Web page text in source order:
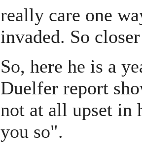
really care one
invaded. So
So, here he is a
Duelfer report
not at all upset in
you so".